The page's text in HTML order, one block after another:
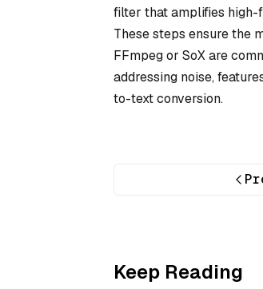
filter that amplifies high-
These steps ensure the
FFmpeg or SoX are
addressing noise,
to-text conversion.
Keep Reading